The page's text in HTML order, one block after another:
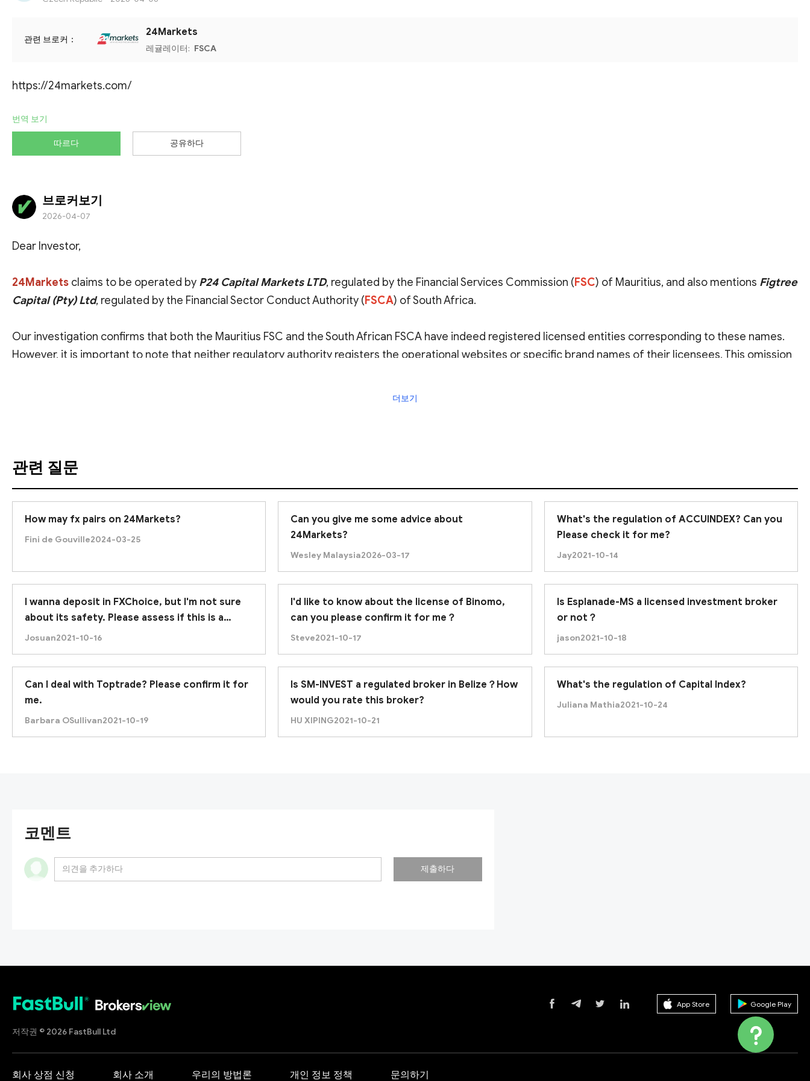
관련 브로커：
24Markets
레귤레이터: FSCA
https://24markets.com/
번역 보기
따르다 공유하다
브로커보기
2026-04-07
Dear Investor,
24Markets claims to be operated by P24 Capital Markets LTD, regulated by the Financial Services Commission (FSC) of Mauritius, and also mentions Figtree
Capital (Pty) Ltd, regulated by the Financial Sector Conduct Authority (FSCA) of South Africa.
Our investigation confirms that both the Mauritius FSC and the South African FSCA have indeed registered licensed entities corresponding to these names.
However, it is important to note that neither regulatory authority registers the operational websites or specific brand names of their licensees. This omission
더보기
관련 질문
How may fx pairs on 24Markets?
Fini de Gouville2024-03-25
Can you give me some advice about
24Markets?
Wesley Malaysia2026-03-17
What's the regulation of ACCUINDEX? Can you
Please check it for me?
Jay2021-10-14
I wanna deposit in FXChoice, but I'm not sure
about its safety. Please assess if this is a
trustworthy broker. Thanks.
Josuan2021-10-16
I'd like to know about the license of Binomo,
can you please confirm it for me？
Steve2021-10-17
Is Esplanade-MS a licensed investment broker
or not？
jason2021-10-18
Can I deal with Toptrade? Please confirm it for
me.
Barbara OSullivan2021-10-19
Is SM-INVEST a regulated broker in Belize？How
would you rate this broker?
HU XIPING2021-10-21
What's the regulation of Capital Index?
Juliana Mathia2021-10-24
코멘트
제출하다
저작권 © 2026 FastBull Ltd
App Store Google Play
회사 상점 신청 회사 소개 우리의 방법론 개인 정보 정책 문의하기